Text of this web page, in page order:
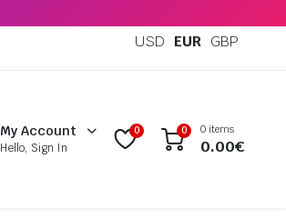
USD EUR GBP
My Account
Hello, Sign In
0 0 0 items
0.00€